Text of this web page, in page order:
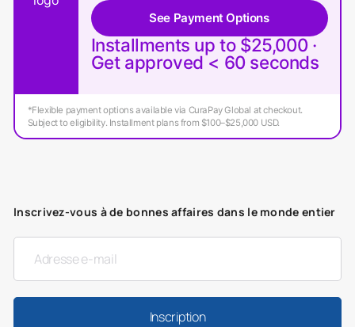
See Payment Options
Installments up to $25,000 ·
Get approved < 60 seconds
*Flexible payment options available via CuraPay Global at checkout.
Subject to eligibility. Installment plans from $100–$25,000 USD.
Inscrivez-vous à de bonnes affaires dans le monde entier
Inscription